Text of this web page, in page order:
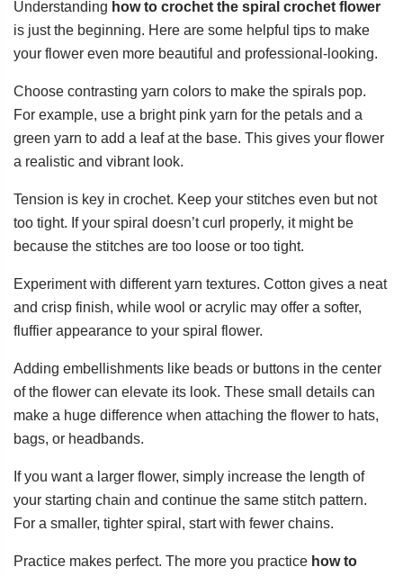
Understanding how to crochet the spiral crochet flower
is just the beginning. Here are some helpful tips to make
your flower even more beautiful and professional-looking.
Choose contrasting yarn colors to make the spirals pop.
For example, use a bright pink yarn for the petals and a
green yarn to add a leaf at the base. This gives your flower
a realistic and vibrant look.
Tension is key in crochet. Keep your stitches even but not
too tight. If your spiral doesn’t curl properly, it might be
because the stitches are too loose or too tight.
Experiment with different yarn textures. Cotton gives a neat
and crisp finish, while wool or acrylic may offer a softer,
fluffier appearance to your spiral flower.
Adding embellishments like beads or buttons in the center
of the flower can elevate its look. These small details can
make a huge difference when attaching the flower to hats,
bags, or headbands.
If you want a larger flower, simply increase the length of
your starting chain and continue the same stitch pattern.
For a smaller, tighter spiral, start with fewer chains.
Practice makes perfect. The more you practice how to